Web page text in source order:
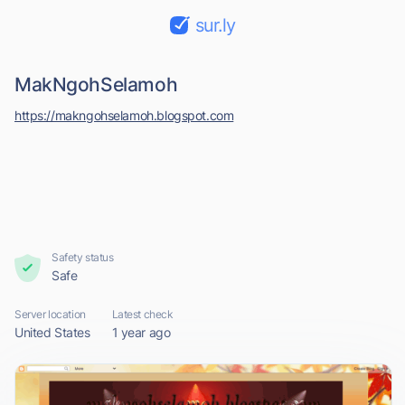
sur.ly
MakNgohSelamoh
https://makngohselamoh.blogspot.com
Safety status
Safe
Server location
United States
Latest check
1 year ago